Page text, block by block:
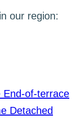
our region:
End-of-terrace
Detached